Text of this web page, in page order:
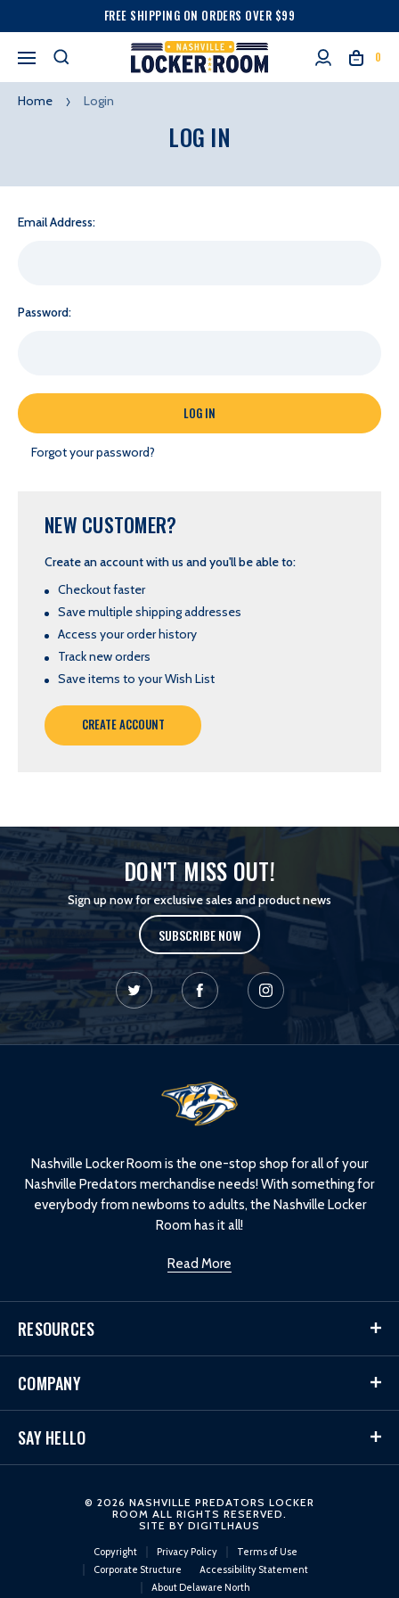
FREE SHIPPING ON ORDERS OVER $99
0
Home Login
LOG IN
Email Address:
Password:
Forgot your password?
NEW CUSTOMER?
Create an account with us and you'll be able to:
Checkout faster
Save multiple shipping addresses
Access your order history
Track new orders
Save items to your Wish List
CREATE ACCOUNT
DON'T MISS OUT!
Sign up now for exclusive sales and product news
SUBSCRIBE NOW
Nashville Locker Room is the one-stop shop for all of your
Nashville Predators merchandise needs! With something for
everybody from newborns to adults, the Nashville Locker
Room has it all!
Read More
RESOURCES
COMPANY
SAY HELLO
© 2026 NASHVILLE PREDATORS LOCKER
ROOM ALL RIGHTS RESERVED.
SITE BY DIGITLHAUS
Copyright Privacy Policy
Terms of Use
Corporate Structure
Accessibility Statement
About Delaware North